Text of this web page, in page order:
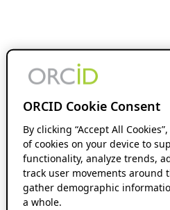
ORCID Cookie Consent
By clicking “Accept All
of cookies on your device to
functionality, analyze trends,
track user movements around
gather demographic
a whole.